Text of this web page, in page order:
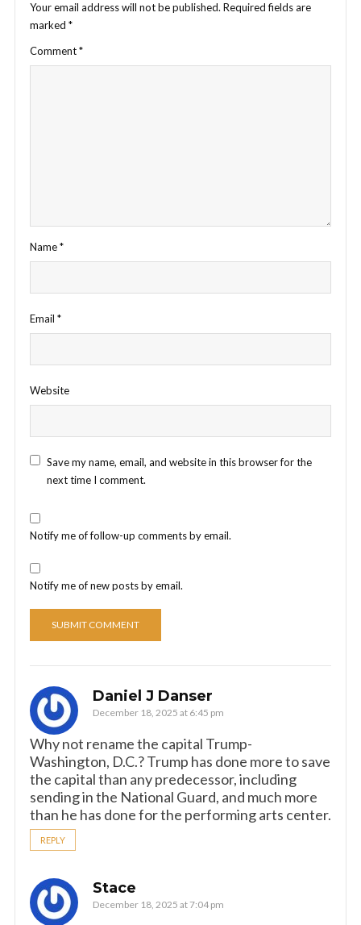
Your email address will not be published. Required fields are
marked *
Comment*
Name*
Email *
Website
Save my name, email, and website in this browser for the
next time I comment.
Notify me of follow-up comments by email.
Notify me of new posts by email.
Daniel J Danser
December 18, 2025 at 6:45 pm
Why not rename the capital Trump-
Washington, D.C.? Trump has done more to save
the capital than any predecessor, including
sending in the National Guard, and much more
than he has done for the performing arts center.
REPLY
Stace
December 18, 2025 at 7:04 pm